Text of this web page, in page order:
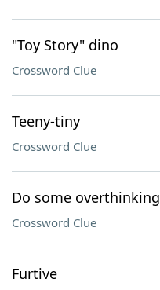
"Toy Story" dino
Crossword Clue
Teeny-tiny
Crossword Clue
Do some overthinking
Crossword Clue
Furtive